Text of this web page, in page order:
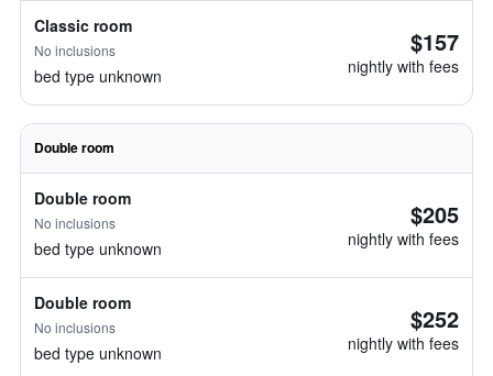
Classic room
No inclusions
bed type unknown
$157
nightly with fees
Double room
Double room
No inclusions
bed type unknown
$205
nightly with fees
Double room
No inclusions
bed type unknown
$252
nightly with fees